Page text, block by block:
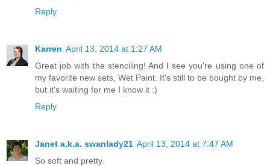
Reply
Karren April 13, 2014 at 1:27 AM
Great job with the stenciling! And I see you're using one of
my favorite new sets, Wet Paint. It's still to be bought by me,
but it's waiting for me I know it :)
Reply
Janet a.k.a. swanlady21 April 13, 2014 at 7:47 AM
So soft and pretty.